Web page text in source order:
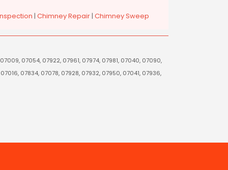
| Chimney Repair | Chimney Sweep
07054, 07922, 07961, 07974, 07981, 07040, 07090,
07834, 07078, 07928, 07932, 07950, 07041, 07936,